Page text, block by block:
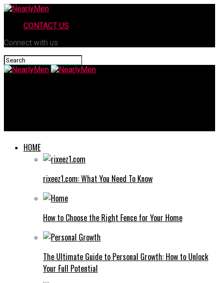
CONTACT US
Connect with us
HOME
rixeez1.com: What You Need To Know
How to Choose the Right Fence for Your Home
The Ultimate Guide to Personal Growth: How to Unlock
Your Full Potential